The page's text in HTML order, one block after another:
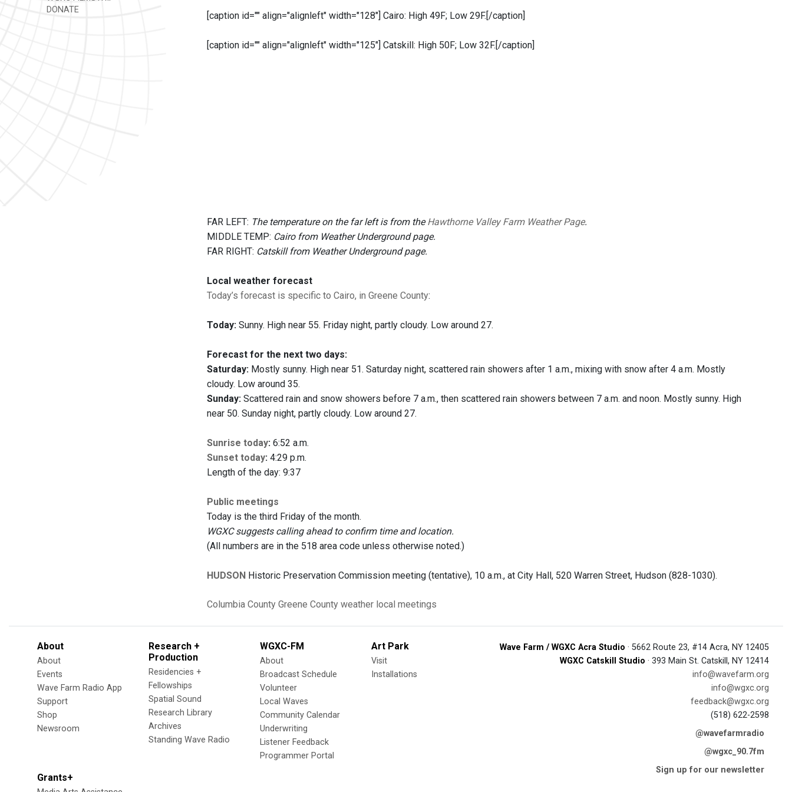
DONATE
[caption id="" align="alignleft" width="128"] Cairo: High 49F; Low 29F.[/caption]
[caption id="" align="alignleft" width="125"] Catskill: High 50F; Low 32F.[/caption]
FAR LEFT: The temperature on the far left is from theHawthorne Valley Farm Weather Page.
MIDDLE TEMP: Cairo from Weather Underground page.
FAR RIGHT: Catskill from Weather Underground page.
Local weather forecast
Today’s forecast is specific to Cairo, in Greene County:
Today: Sunny. High near 55. Friday night, partly cloudy. Low around 27.
Forecast for the next two days:
Saturday: Mostly sunny. High near 51. Saturday night, scattered rain showers after 1 a.m., mixing with snow after 4 a.m. Mostly
cloudy. Low around 35.
Sunday: Scattered rain and snow showers before 7 a.m., then scattered rain showers between 7 a.m. and noon. Mostly sunny. High
near 50. Sunday night, partly cloudy. Low around 27.
Sunrise today: 6:52 a.m.
Sunset today: 4:29 p.m.
Length of the day: 9:37
Public meetings
Today is the third Friday of the month.
WGXC suggests calling ahead to confirm time and location.
(All numbers are in the 518 area code unless otherwise noted.)
HUDSON Historic Preservation Commission meeting (tentative), 10 a.m., at City Hall, 520 Warren Street, Hudson (828-1030).
Columbia County Greene County weather local meetings
About
About
Events
Wave Farm Radio App
Support
Shop
Newsroom
Research +
Production
Residencies +
Fellowships
Spatial Sound
Research Library
Archives
Standing Wave Radio
WGXC-FM
About
Broadcast Schedule
Volunteer
Local Waves
Community Calendar
Underwriting
Listener Feedback
Programmer Portal
Art Park
Visit
Installations
Grants+
Wave Farm / WGXC Acra Studio · 5662 Route 23, #14 Acra, NY 12405
WGXC Catskill Studio · 393 Main St. Catskill, NY 12414
info@wavefarm.org
info@wgxc.org
feedback@wgxc.org
(518) 622-2598
@wavefarmradio
@wgxc_90.7fm
Sign up for our newsletter